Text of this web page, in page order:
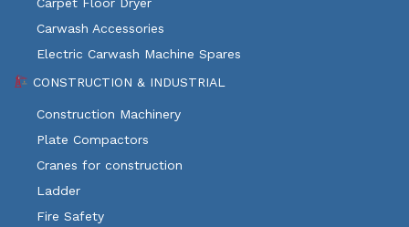
Carwash Accessories
Electric Carwash Machine Spares
CONSTRUCTION & INDUSTRIAL
Construction Machinery
Plate Compactors
Cranes for construction
Ladder
Fire Safety